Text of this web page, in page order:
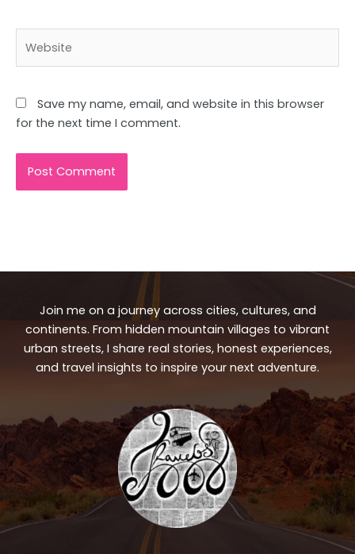
Save my name, email, and website in this browser
for the next time I comment.
Join me on a journey across cities, cultures, and
continents. From hidden mountain villages to vibrant
urban streets, I share real stories, honest experiences,
and travel insights to inspire your next adventure.